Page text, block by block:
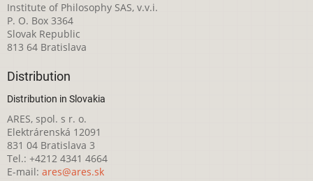
Institute of Philosophy SAS, v.v.i.
P. O. Box 3364
Slovak Republic
813 64 Bratislava
Distribution
Distribution in Slovakia
ARES, spol. s r. o.
Elektrárenská 12091
831 04 Bratislava 3
Tel.: +4212 4341 4664
E-mail: ares@ares.sk